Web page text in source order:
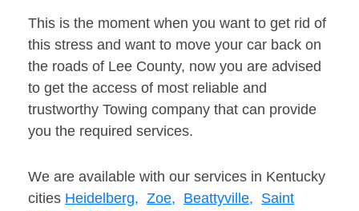
This is the moment when you want to get rid of
this stress and want to move your car back on
the roads of Lee County, now you are advised
to get the access of most reliable and
trustworthy Towing company that can provide
you the required services.
We are available with our services in Kentucky
cities Heidelberg, Zoe, Beattyville, Saint